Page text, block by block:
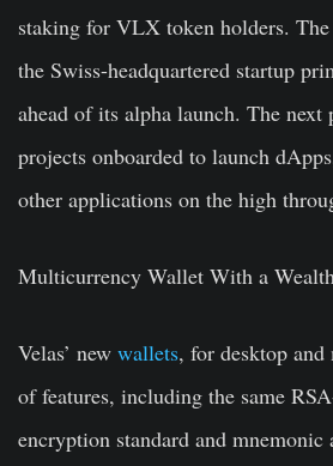
staking for VLX token holders. The
the Swiss-headquartered startup
ahead of its alpha launch. The next
projects onboarded to launch
other applications on the high
Multicurrency Wallet With a
Velas’ new wallets, for desktop
of features, including the same
encryption standard and mnemonic